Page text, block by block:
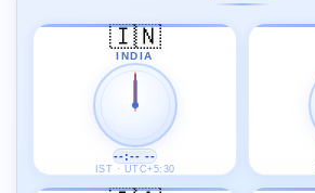
🇮🇳
INDIA
--:-- --
IST · UTC+5:30